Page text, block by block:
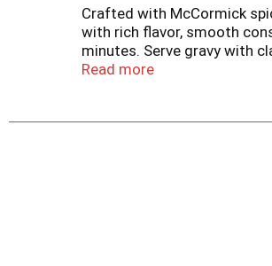
Crafted with McCormick
with rich flavor, smooth
minutes. Serve gravy with
creativity and the options
Read more